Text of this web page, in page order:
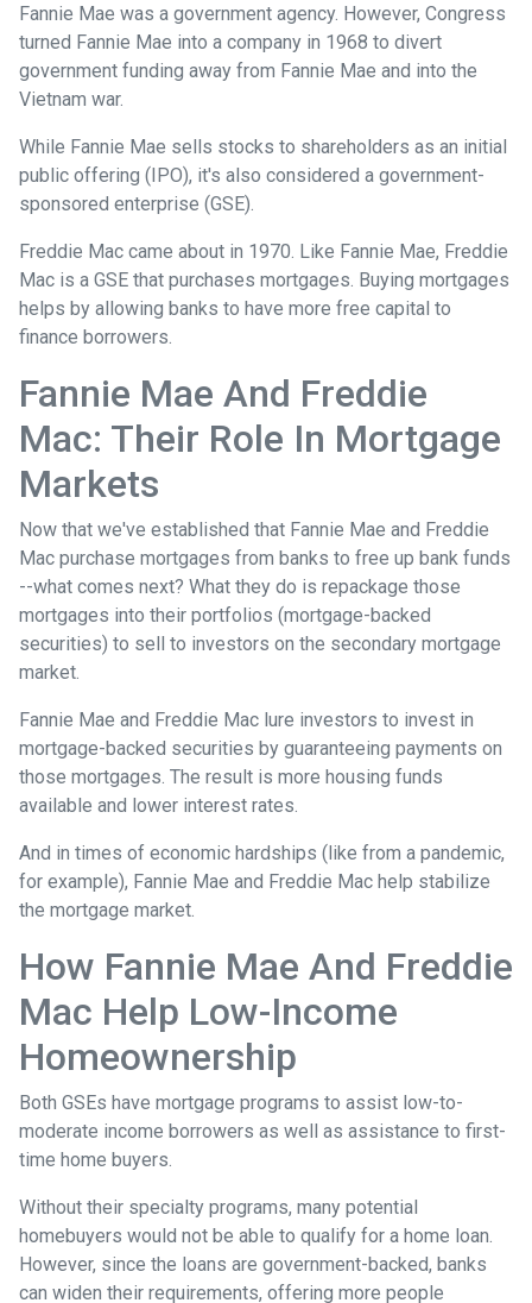
Fannie Mae was a government agency. However, Congress
turned Fannie Mae into a company in 1968 to divert
government funding away from Fannie Mae and into the
Vietnam war.
While Fannie Mae sells stocks to shareholders as an initial
public offering (IPO), it's also considered a government-
sponsored enterprise (GSE).
Freddie Mac came about in 1970. Like Fannie Mae, Freddie
Mac is a GSE that purchases mortgages. Buying mortgages
helps by allowing banks to have more free capital to
finance borrowers.
Fannie Mae And Freddie
Mac: Their Role In Mortgage
Markets
Now that we've established that Fannie Mae and Freddie
Mac purchase mortgages from banks to free up bank funds
--what comes next? What they do is repackage those
mortgages into their portfolios (mortgage-backed
securities) to sell to investors on the secondary mortgage
market.
Fannie Mae and Freddie Mac lure investors to invest in
mortgage-backed securities by guaranteeing payments on
those mortgages. The result is more housing funds
available and lower interest rates.
And in times of economic hardships (like from a pandemic,
for example), Fannie Mae and Freddie Mac help stabilize
the mortgage market.
How Fannie Mae And Freddie
Mac Help Low-Income
Homeownership
Both GSEs have mortgage programs to assist low-to-
moderate income borrowers as well as assistance to first-
time home buyers.
Without their specialty programs, many potential
homebuyers would not be able to qualify for a home loan.
However, since the loans are government-backed, banks
can widen their requirements, offering more people